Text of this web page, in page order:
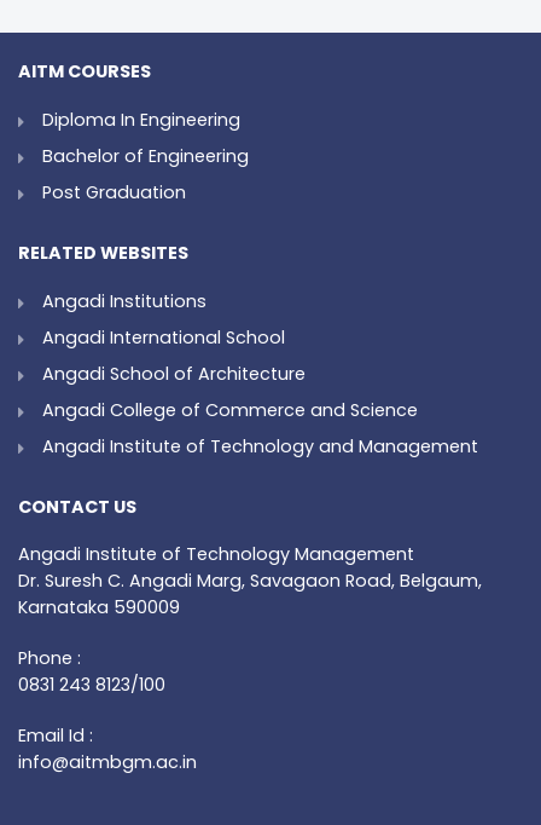
AITM COURSES
Diploma In Engineering
Bachelor of Engineering
Post Graduation
RELATED WEBSITES
Angadi Institutions
Angadi International School
Angadi School of Architecture
Angadi College of Commerce and Science
Angadi Institute of Technology and Management
CONTACT US
Angadi Institute of Technology Management
Dr. Suresh C. Angadi Marg, Savagaon Road, Belgaum,
Karnataka 590009
Phone :
0831 243 8123/100
Email Id :
info@aitmbgm.ac.in